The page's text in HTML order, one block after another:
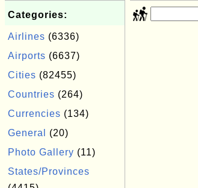
Categories:
Airlines (6336)
Airports (6637)
Cities (82455)
Countries (264)
Currencies (134)
General
(20)
Photo Gallery (11)
States/Provinces